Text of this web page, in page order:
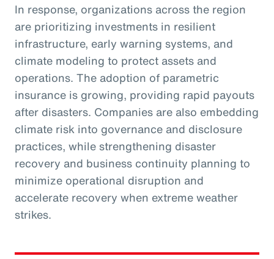
In response, organizations across the region
are prioritizing investments in resilient
infrastructure, early warning systems, and
climate modeling to protect assets and
operations. The adoption of parametric
insurance is growing, providing rapid payouts
after disasters. Companies are also embedding
climate risk into governance and disclosure
practices, while strengthening disaster
recovery and business continuity planning to
minimize operational disruption and
accelerate recovery when extreme weather
strikes.